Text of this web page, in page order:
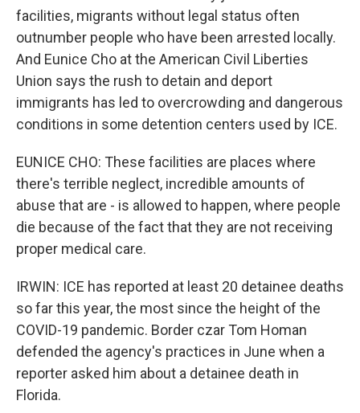
facilities, migrants without legal status often
outnumber people who have been arrested locally.
And Eunice Cho at the American Civil Liberties
Union says the rush to detain and deport
immigrants has led to overcrowding and dangerous
conditions in some detention centers used by ICE.
EUNICE CHO: These facilities are places where
there's terrible neglect, incredible amounts of
abuse that are - is allowed to happen, where people
die because of the fact that they are not receiving
proper medical care.
IRWIN: ICE has reported at least 20 detainee deaths
so far this year, the most since the height of the
COVID-19 pandemic. Border czar Tom Homan
defended the agency's practices in June when a
reporter asked him about a detainee death in
Florida.